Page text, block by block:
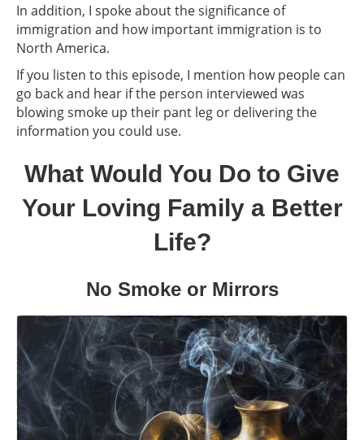
In addition, I spoke about the significance of
immigration and how important immigration is to
North America.
If you listen to this episode, I mention how people can
go back and hear if the person interviewed was
blowing smoke up their pant leg or delivering the
information you could use.
What Would You Do to Give
Your Loving Family a Better
Life?
No Smoke or Mirrors